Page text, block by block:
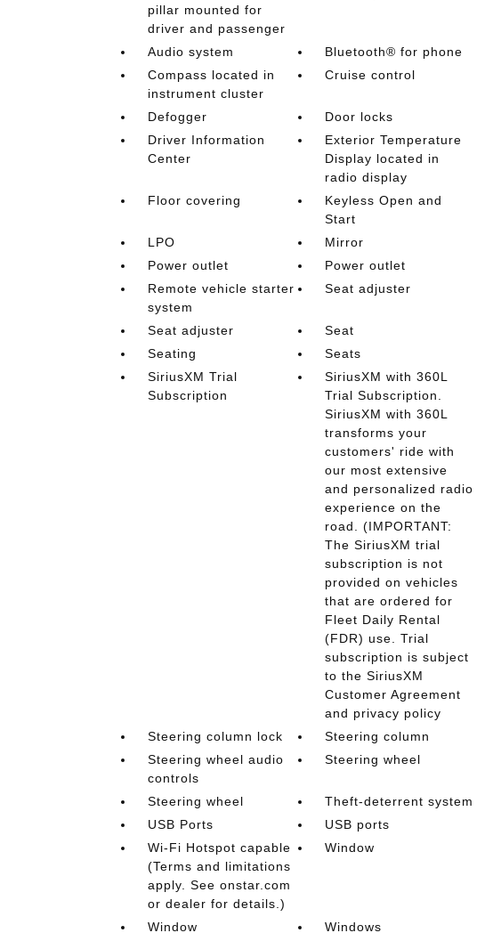
pillar mounted for
driver and passenger
Audio system
Bluetooth® for phone
Compass located in
instrument cluster
Cruise control
Defogger
Door locks
Driver Information
Center
Exterior Temperature
Display located in
radio display
Floor covering
Keyless Open and
Start
LPO
Mirror
Power outlet
Power outlet
Remote vehicle starter
system
Seat adjuster
Seat adjuster
Seat
Seating
Seats
SiriusXM Trial
Subscription
SiriusXM with 360L
Trial Subscription.
SiriusXM with 360L
transforms your
customers' ride with
our most extensive
and personalized radio
experience on the
road. (IMPORTANT:
The SiriusXM trial
subscription is not
provided on vehicles
that are ordered for
Fleet Daily Rental
(FDR) use. Trial
subscription is subject
to the SiriusXM
Customer Agreement
and privacy policy
Steering column lock
Steering column
Steering wheel audio
controls
Steering wheel
Steering wheel
Theft-deterrent system
USB Ports
USB ports
Wi-Fi Hotspot capable
(Terms and limitations
apply. See onstar.com
or dealer for details.)
Window
Window
Windows